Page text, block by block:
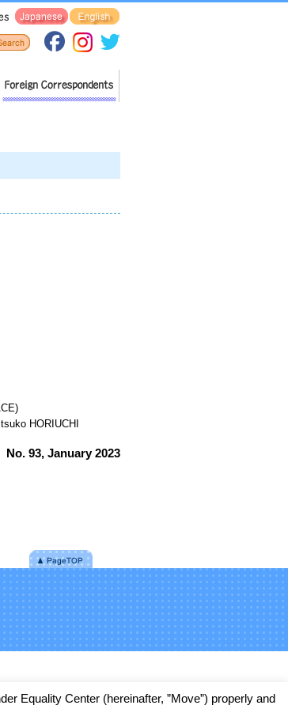
HORIUCHI
No. 93, January 2023
Equality Center (hereinafter, ”Move”) properly and